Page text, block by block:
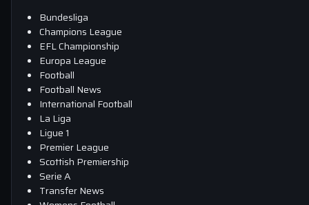
Bundesliga
Champions League
EFL Championship
Europa League
Football
Football News
International Football
La Liga
Ligue 1
Premier League
Scottish Premiership
Serie A
Transfer News